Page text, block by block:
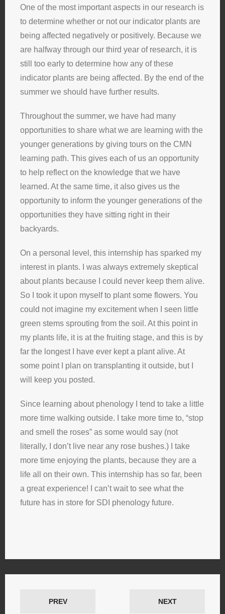
One of the most important aspects in our research is
to determine whether or not our indicator plants are
being affected negatively or positively. Because we
are halfway through our third year of research, it is
still too early to determine how any of these
indicator plants are being affected. By the end of the
summer we should have further results.
Throughout the summer, we have had many
opportunities to share what we are learning with the
younger generations by giving tours on the CMN
learning path. This gives each of us an opportunity
to help reflect on the knowledge that we have
learned. At the same time, it also gives us the
opportunity to inform the younger generations of the
opportunities they have sitting right in their
backyards.
On a personal level, this internship has sparked my
interest in plants. I was always extremely skeptical
about plants because I could never keep them alive.
So I took it upon myself to plant some flowers. You
could not imagine my excitement when I seen little
green stems sprouting from the soil. At this point in
my plants life, it is at the fruiting stage, and this is by
far the longest I have ever kept a plant alive. At
some point I plan on transplanting it outside, but I
will keep you posted.
Since learning about phenology I tend to take a little
more time walking outside. I take more time to, “stop
and smell the roses” as some would say (not
literally, I don’t live near any rose bushes.) I take
more time enjoying the plants, because they are a
life all on their own. This internship has so far, been
a great experience! I can’t wait to see what the
future has in store for SDI phenology future.
PREV NEXT